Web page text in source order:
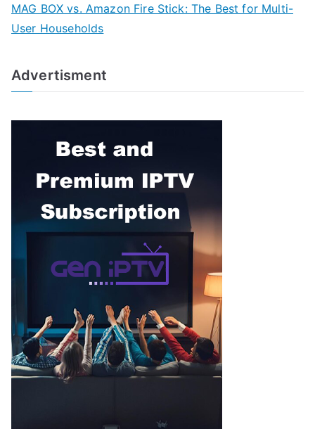
MAG BOX vs. Amazon Fire Stick: The Best for Multi-
User Households
Advertisment